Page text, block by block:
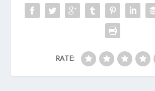
RATE: